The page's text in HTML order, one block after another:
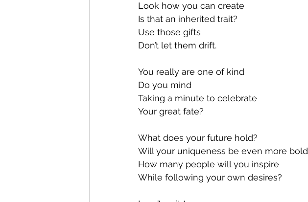
Look how you can create
Is that an inherited trait?
Use those gifts
Don’t let them drift.
You really are one of kind
Do you mind
Taking a minute to celebrate
Your great fate?
What does your future hold?
Will your uniqueness be even more bold
How many people will you inspire
While following your own desires?